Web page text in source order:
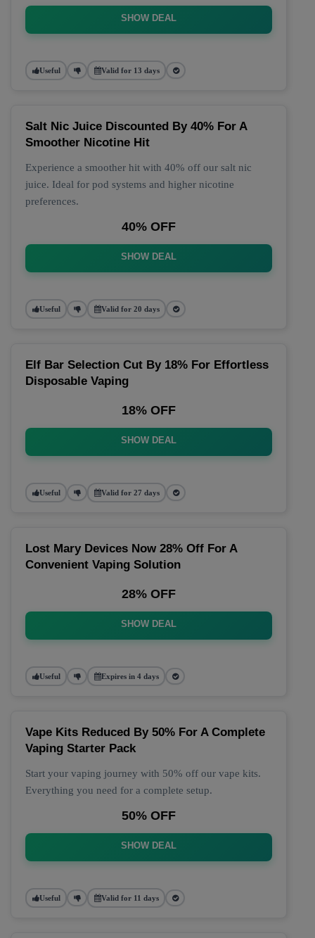
SHOW DEAL
Useful Valid for 13 days
Salt Nic Juice Discounted By 40% For A
Smoother Nicotine Hit
Experience a smoother hit with 40% off our salt nic
juice. Ideal for pod systems and higher nicotine
preferences.
40% OFF
SHOW DEAL
Useful Valid for 20 days
Elf Bar Selection Cut By 18% For Effortless
Disposable Vaping
18% OFF
SHOW DEAL
Useful Valid for 27 days
Lost Mary Devices Now 28% Off For A
Convenient Vaping Solution
28% OFF
SHOW DEAL
Useful Expires in 4 days
Vape Kits Reduced By 50% For A Complete
Vaping Starter Pack
Start your vaping journey with 50% off our vape kits.
Everything you need for a complete setup.
50% OFF
SHOW DEAL
Useful Valid for 11 days